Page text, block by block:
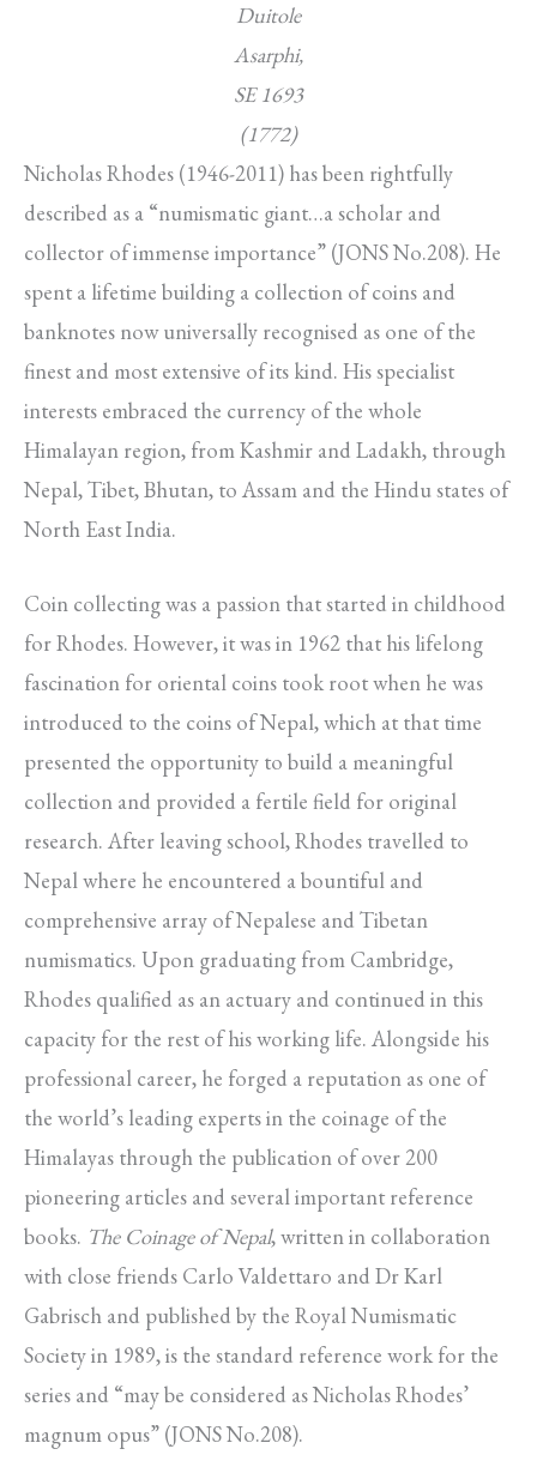
Duitole
Asarphi,
SE 1693
(1772)
Nicholas Rhodes (1946-2011) has been rightfully
described as a “numismatic giant…a scholar and
collector of immense importance” (JONS No.208). He
spent a lifetime building a collection of coins and
banknotes now universally recognised as one of the
finest and most extensive of its kind. His specialist
interests embraced the currency of the whole
Himalayan region, from Kashmir and Ladakh, through
Nepal, Tibet, Bhutan, to Assam and the Hindu states of
North East India.
Coin collecting was a passion that started in childhood
for Rhodes. However, it was in 1962 that his lifelong
fascination for oriental coins took root when he was
introduced to the coins of Nepal, which at that time
presented the opportunity to build a meaningful
collection and provided a fertile field for original
research. After leaving school, Rhodes travelled to
Nepal where he encountered a bountiful and
comprehensive array of Nepalese and Tibetan
numismatics. Upon graduating from Cambridge,
Rhodes qualified as an actuary and continued in this
capacity for the rest of his working life. Alongside his
professional career, he forged a reputation as one of
the world’s leading experts in the coinage of the
Himalayas through the publication of over 200
pioneering articles and several important reference
books. The Coinage of Nepal, written in collaboration
with close friends Carlo Valdettaro and Dr Karl
Gabrisch and published by the Royal Numismatic
Society in 1989, is the standard reference work for the
series and “may be considered as Nicholas Rhodes’
magnum opus” (JONS No.208).